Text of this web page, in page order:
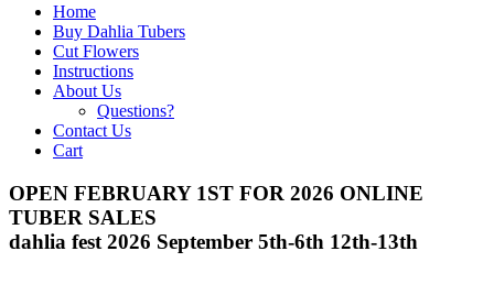
Home
Buy Dahlia Tubers
Cut Flowers
Instructions
About Us
Questions?
Contact Us
Cart
OPEN FEBRUARY 1ST FOR 2026 ONLINE
TUBER SALES
dahlia fest 2026 September 5th-6th 12th-13th